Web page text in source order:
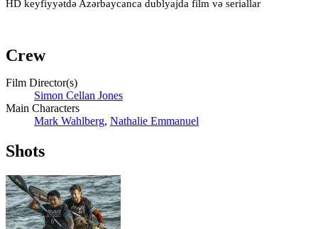
HD keyfiyyətdə Azərbaycanca dublyajda film və seriallar
Crew
Film Director(s)
Simon Cellan Jones
Main Characters
Mark Wahlberg, Nathalie Emmanuel
Shots